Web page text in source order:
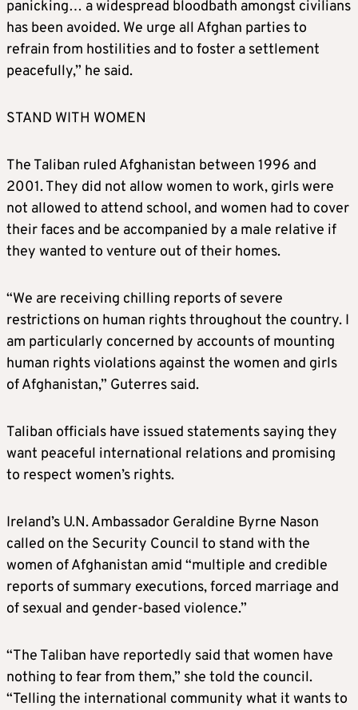
panicking… a widespread bloodbath amongst civilians
has been avoided. We urge all Afghan parties to
refrain from hostilities and to foster a settlement
peacefully,” he said.
STAND WITH WOMEN
The Taliban ruled Afghanistan between 1996 and
2001. They did not allow women to work, girls were
not allowed to attend school, and women had to cover
their faces and be accompanied by a male relative if
they wanted to venture out of their homes.
“We are receiving chilling reports of severe
restrictions on human rights throughout the country. I
am particularly concerned by accounts of mounting
human rights violations against the women and girls
of Afghanistan,” Guterres said.
Taliban officials have issued statements saying they
want peaceful international relations and promising
to respect women’s rights.
Ireland’s U.N. Ambassador Geraldine Byrne Nason
called on the Security Council to stand with the
women of Afghanistan amid “multiple and credible
reports of summary executions, forced marriage and
of sexual and gender-based violence.”
“The Taliban have reportedly said that women have
nothing to fear from them,” she told the council.
“Telling the international community what it wants to